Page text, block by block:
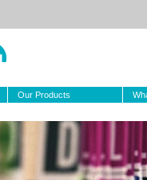
Our Products